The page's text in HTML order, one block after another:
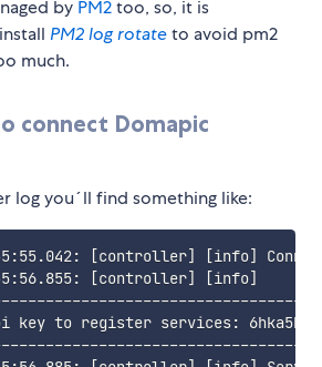
by PM2too, so, it is
PM2 log rotateto avoid pm2
much.
connect Domapic
log you´ll find something like:
[controller] [info]
[controller] [info]
to register services: